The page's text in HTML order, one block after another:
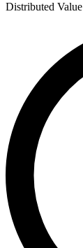
Distributed Value